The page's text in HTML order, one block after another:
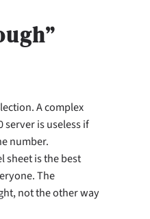
A complex
server is useless if
number.
sheet is the best
The
not the other way